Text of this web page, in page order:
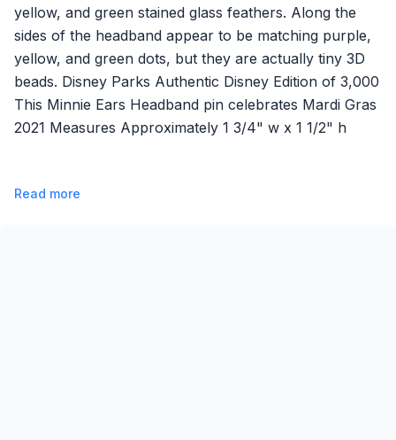
yellow, and green stained glass feathers. Along the
sides of the headband appear to be matching purple,
yellow, and green dots, but they are actually tiny 3D
beads. Disney Parks Authentic Disney Edition of 3,000
This Minnie Ears Headband pin celebrates Mardi Gras
2021 Measures Approximately 1 3/4" w x 1 1/2" h
Read more